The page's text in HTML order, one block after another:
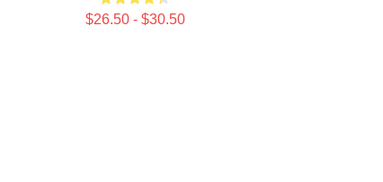
$26.50 - $30.50